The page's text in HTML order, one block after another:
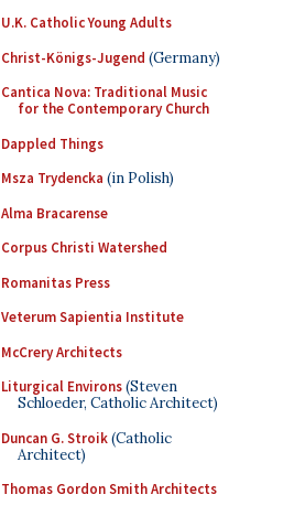
U.K. Catholic Young Adults
Christ-Königs-Jugend (Germany)
Cantica Nova: Traditional Music
for the Contemporary Church
Dappled Things
Msza Trydencka (in Polish)
Alma Bracarense
Corpus Christi Watershed
Romanitas Press
Veterum Sapientia Institute
McCrery Architects
Liturgical Environs(Steven
Schloeder, Catholic Architect)
Duncan G. Stroik(Catholic
Architect)
Thomas Gordon Smith Architects